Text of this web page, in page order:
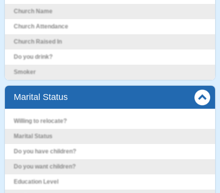
Church Name
Church Attendance
Church Raised In
Do you drink?
Smoker
Marital Status
Willing to relocate?
Marital Status
Do you have children?
Do you want children?
Education Level